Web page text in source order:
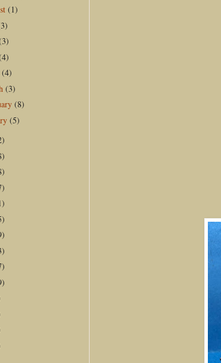
(1)
(4)
(3)
(8)
(5)